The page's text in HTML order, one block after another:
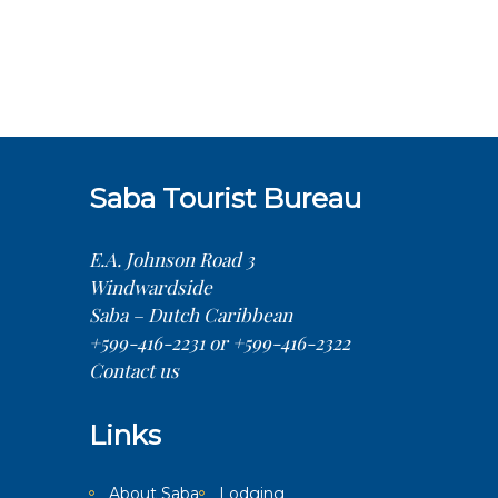
Saba Tourist Bureau
E.A. Johnson Road 3
Windwardside
Saba – Dutch Caribbean
+599-416-2231 or +599-416-2322
Contact us
Links
About Saba Lodging